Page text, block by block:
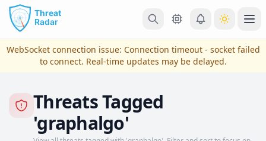
Skip to main content
WebSocket connection issue: Connection timeout - socket failed
to connect. Real-time updates may be delayed.
Threats Tagged
'graphalgo'